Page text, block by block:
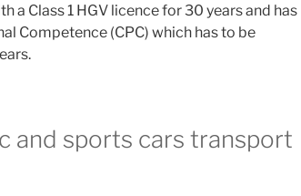
a Class 1 HGV licence for 30 years and has
Competence (CPC) which has to be
and sports cars transport